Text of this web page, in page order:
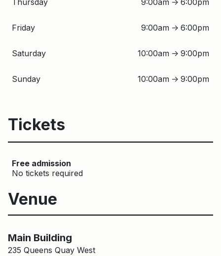
↑
Friday 9:00am ↑ 6:00pm
Saturday 10:00am ↑ 9:00pm
Sunday 10:00am ↑ 9:00pm
Tickets
Free admission
No tickets required
Venue
Main Building
235 Queens Quay West